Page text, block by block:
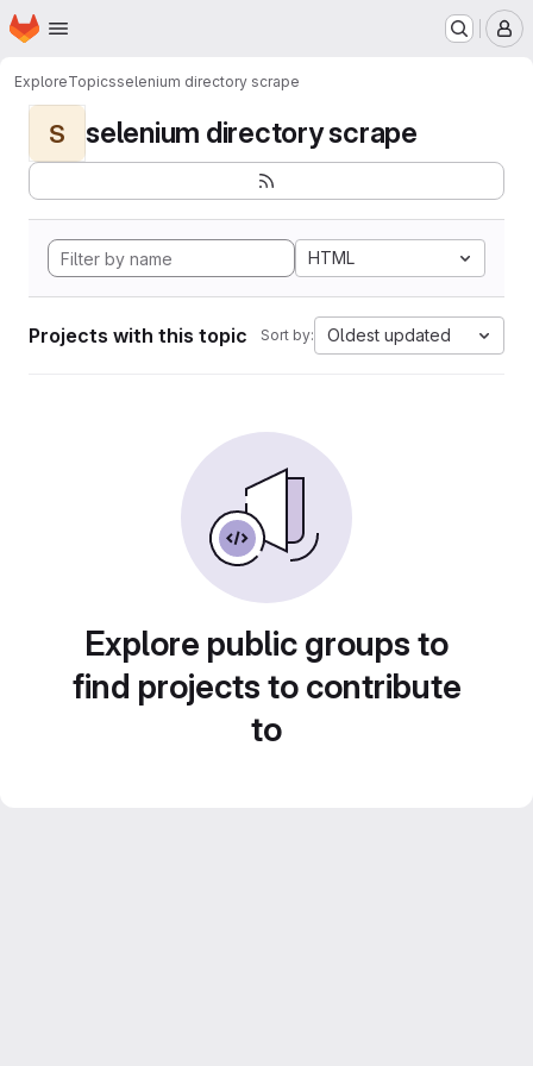
Skip to main content
Homepage
ExploreTopicsselenium directory scrape
S selenium directory scrape
HTML
Projects with this topic Sort by: Oldest updated
Explore public groups to
find projects to contribute
to